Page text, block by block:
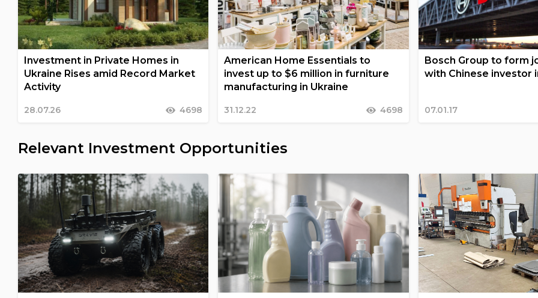
Investment in Private Homes in
Ukraine Rises amid Record Market
Activity
28.07.26 4698
American Home Essentials to
invest up to $6 million in furniture
manufacturing in Ukraine
31.12.22 4698
Bosch Group to form
with Chinese investor
07.01.17
Relevant Investment Opportunities